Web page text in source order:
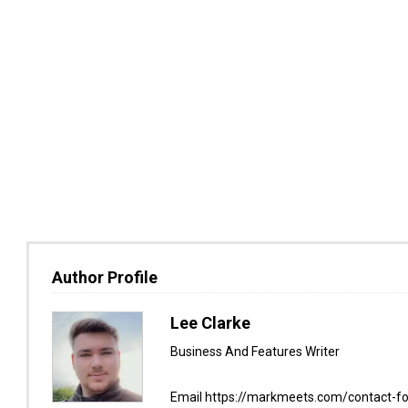
Author Profile
Lee Clarke
Business And Features Writer
Email https://markmeets.com/contact-